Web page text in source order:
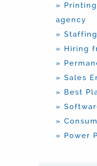
»
agency
»
» Hiring
»
» Sales
» Best
»
»
» Power